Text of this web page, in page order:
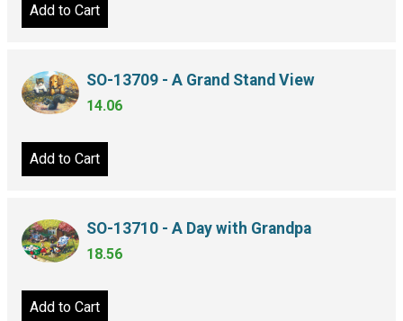
Add to Cart
SO-13709 - A Grand Stand View
14.06
Add to Cart
SO-13710 - A Day with Grandpa
18.56
Add to Cart